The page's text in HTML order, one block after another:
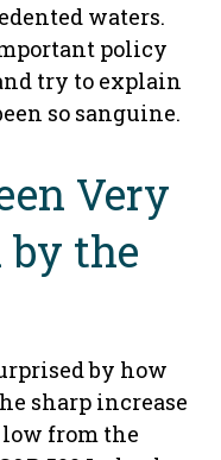
waters.
policy
try to explain
so sanguine.
Very
by the
by how
sharp increase
from the